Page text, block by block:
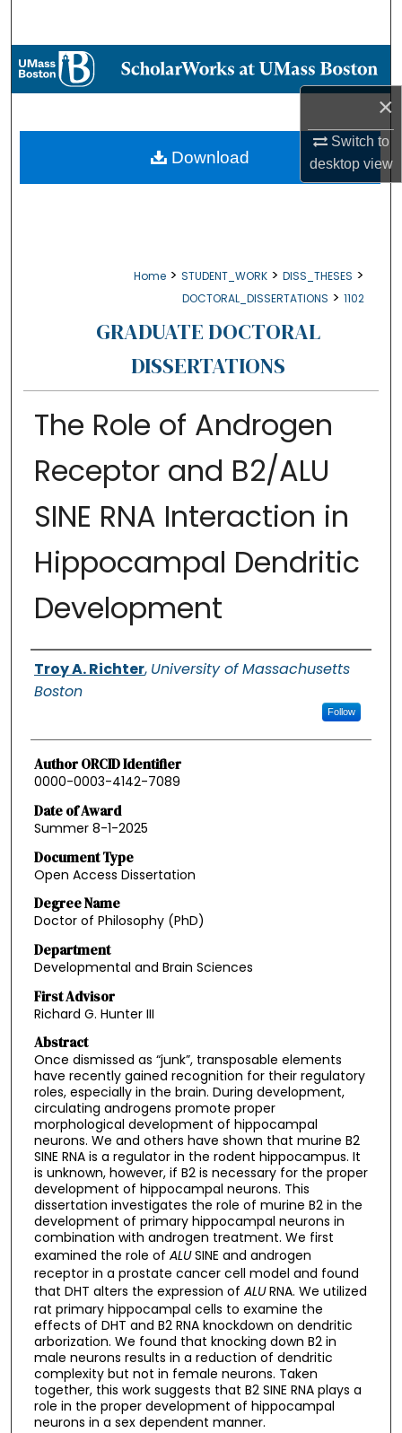
×
Switch to
desktopview
Browse Collections
About
Home > STUDENT_WORK > DISS_THESES >
DOCTORAL_DISSERTATIONS > 1102
GRADUATE DOCTORAL
DISSERTATIONS
The Role of Androgen
Receptor and B2/ALU
SINE RNA Interaction in
Hippocampal Dendritic
Development
Authors
Troy A. Richter, University of Massachusetts
Boston
Follow
Author ORCID Identifier
0000-0003-4142-7089
Date of Award
Summer 8-1-2025
Document Type
Open Access Dissertation
Degree Name
Doctor of Philosophy (PhD)
Department
Developmental and Brain Sciences
First Advisor
Richard G. Hunter III
Abstract
Once dismissed as “junk”, transposable elements
have recently gained recognition for their regulatory
roles, especially in the brain. During development,
circulating androgens promote proper
morphological development of hippocampal
neurons. We and others have shown that murine B2
SINE RNA is a regulator in the rodent hippocampus. It
is unknown, however, if B2 is necessary for the proper
development of hippocampal neurons. This
dissertation investigates the role of murine B2 in the
development of primary hippocampal neurons in
combination with androgen treatment. We first
examined the role of ALUSINE and androgen
receptor in a prostate cancer cell model and found
that DHT alters the expression of ALURNA. We utilized
rat primary hippocampal cells to examine the
effects of DHT and B2 RNA knockdown on dendritic
arborization. We found that knocking down B2 in
male neurons results in a reduction of dendritic
complexity but not in female neurons. Taken
together, this work suggests that B2 SINE RNA plays a
role in the proper development of hippocampal
neurons in a sex dependent manner.
Download